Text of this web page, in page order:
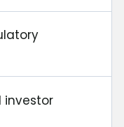
investor